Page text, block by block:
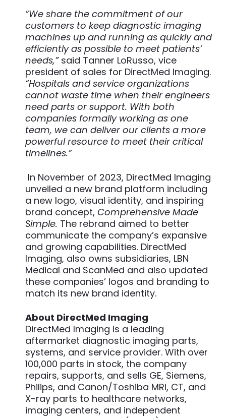
“We share the commitment of our
customers to keep diagnostic imaging
machines up and running as quickly and
efficiently as possible to meet patients’
needs,” said Tanner LoRusso, vice
president of sales for DirectMed Imaging.
“Hospitals and service organizations
cannot waste time when their engineers
need parts or support. With both
companies formally working as one
team, we can deliver our clients a more
powerful resource to meet their critical
timelines.”
In November of 2023, DirectMed Imaging
unveiled a new brand platform including
a new logo, visual identity, and inspiring
brand concept, Comprehensive Made
Simple. The rebrand aimed to better
communicate the company’s expansive
and growing capabilities. DirectMed
Imaging, also owns subsidiaries, LBN
Medical and ScanMed and also updated
these companies’ logos and branding to
match its new brand identity.
About DirectMed Imaging
DirectMed Imaging is a leading
aftermarket diagnostic imaging parts,
systems, and service provider. With over
100,000 parts in stock, the company
repairs, supports, and sells GE, Siemens,
Philips, and Canon/Toshiba MRI, CT, and
X-ray parts to healthcare networks,
imaging centers, and independent